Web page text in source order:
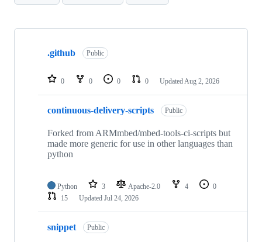
Showing
repositories
.github Public
0 0 0 0 Updated Aug 2, 2026
continuous-delivery-scripts Public
Forked from ARMmbed/mbed-tools-ci-scripts but
made more generic for use in other languages than
python
Python 3 Apache-2.0 4
0
15
Updated Jul 24, 2026
snippet Public